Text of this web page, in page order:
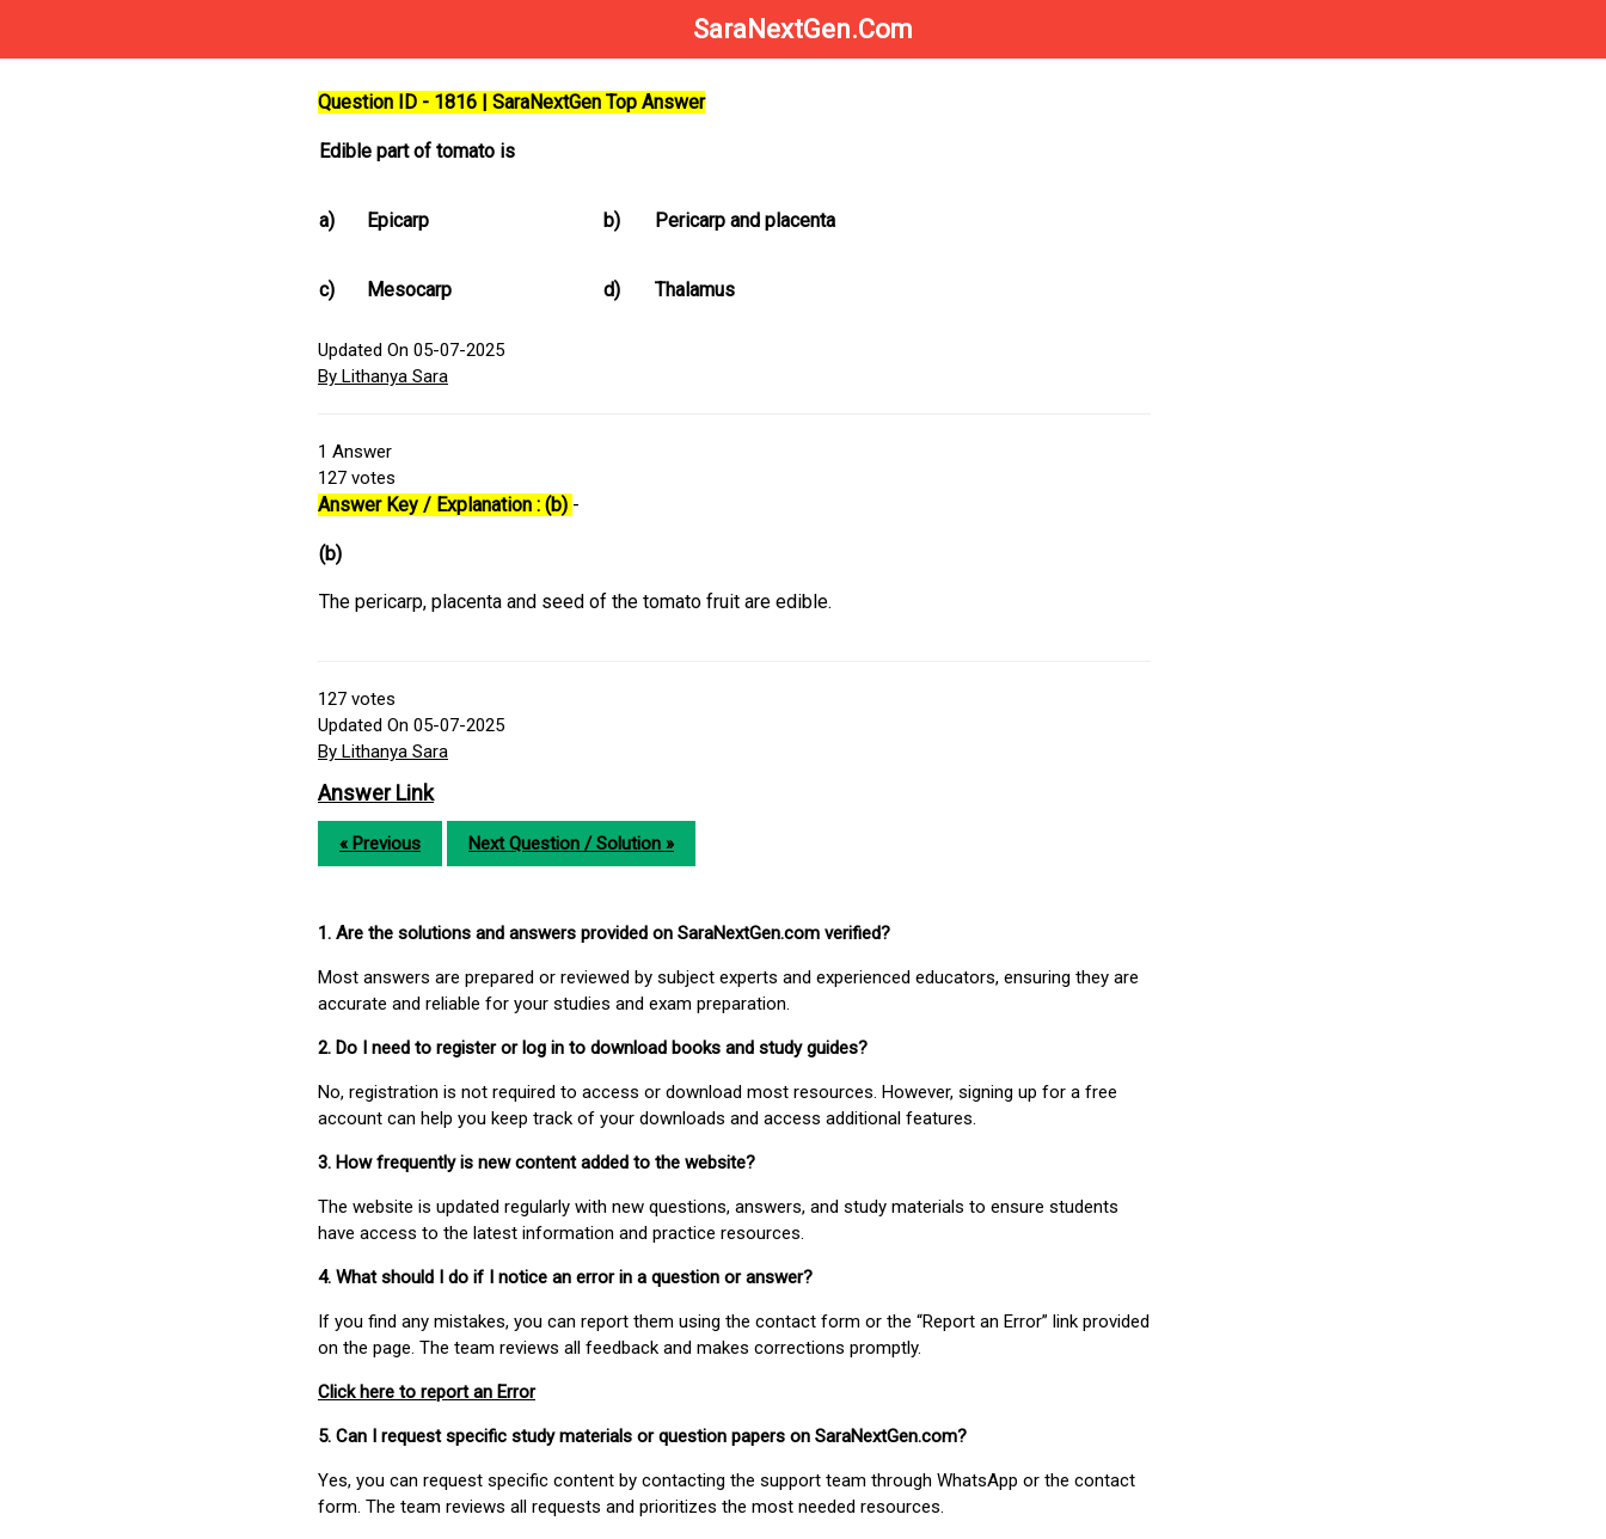
SaraNextGen.Com
Question ID - 1816 | SaraNextGen Top Answer
Edible part of tomato is
a) Epicarp b) Pericarp and placenta
c) Mesocarp d) Thalamus
Updated On 05-07-2025
By Lithanya Sara
1 Answer
127 votes
Answer Key / Explanation : (b) -
(b)
The pericarp, placenta and seed of the tomato fruit are edible.
127 votes
Updated On 05-07-2025
By Lithanya Sara
Answer Link
« Previous Next Question / Solution »
1. Are the solutions and answers provided on SaraNextGen.com verified?
Most answers are prepared or reviewed by subject experts and experienced educators, ensuring they are
accurate and reliable for your studies and exam preparation.
2. Do I need to register or log in to download books and study guides?
No, registration is not required to access or download most resources. However, signing up for a free
account can help you keep track of your downloads and access additional features.
3. How frequently is new content added to the website?
The website is updated regularly with new questions, answers, and study materials to ensure students
have access to the latest information and practice resources.
4. What should I do if I notice an error in a question or answer?
If you find any mistakes, you can report them using the contact form or the “Report an Error” link provided
on the page. The team reviews all feedback and makes corrections promptly.
Click here to report an Error
5. Can I request specific study materials or question papers on SaraNextGen.com?
Yes, you can request specific content by contacting the support team through WhatsApp or the contact
form. The team reviews all requests and prioritizes the most needed resources.